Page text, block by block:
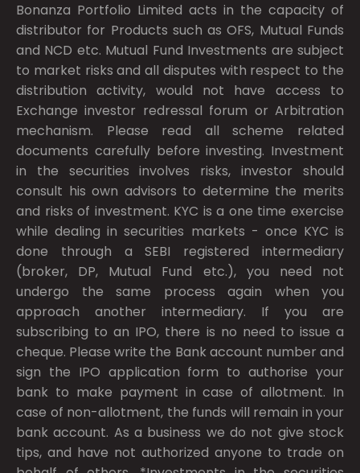
Bonanza Portfolio Limited acts in the capacity of
distributor for Products such as OFS, Mutual Funds
and NCD etc. Mutual Fund Investments are subject
to market risks and all disputes with respect to the
distribution activity, would not have access to
Exchange investor redressal forum or Arbitration
mechanism. Please read all scheme related
documents carefully before investing. Investment
in the securities involves risks, investor should
consult his own advisors to determine the merits
and risks of investment. KYC is a one time exercise
while dealing in securities markets - once KYC is
done through a SEBI registered intermediary
(broker, DP, Mutual Fund etc.), you need not
undergo the same process again when you
approach another intermediary. If you are
subscribing to an IPO, there is no need to issue a
cheque. Please write the Bank account number and
sign the IPO application form to authorise your
bank to make payment in case of allotment. In
case of non-allotment, the funds will remain in your
bank account. As a business we do not give stock
tips, and have not authorized anyone to trade on